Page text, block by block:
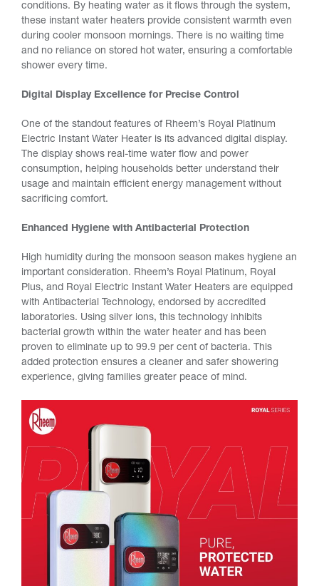
conditions. By heating water as it flows through the system,
these instant water heaters provide consistent warmth even
during cooler monsoon mornings. There is no waiting time
and no reliance on stored hot water, ensuring a comfortable
shower every time.
Digital Display Excellence for Precise Control
One of the standout features of Rheem’s Royal Platinum
Electric Instant Water Heater is its advanced digital display.
The display shows real-time water flow and power
consumption, helping households better understand their
usage and maintain efficient energy management without
sacrificing comfort.
Enhanced Hygiene with Antibacterial Protection
High humidity during the monsoon season makes hygiene an
important consideration. Rheem’s Royal Platinum, Royal
Plus, and Royal Electric Instant Water Heaters are equipped
with Antibacterial Technology, endorsed by accredited
laboratories. Using silver ions, this technology inhibits
bacterial growth within the water heater and has been
proven to eliminate up to 99.9 per cent of bacteria. This
added protection ensures a cleaner and safer showering
experience, giving families greater peace of mind.